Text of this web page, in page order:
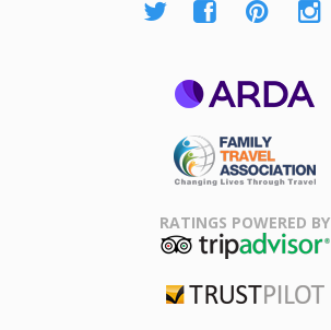
Association
RATINGS POWERED BY